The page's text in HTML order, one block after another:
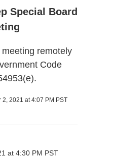
Special Board
remotely
Code
2021 at 4:07 PM PST
at 4:30 PM PST